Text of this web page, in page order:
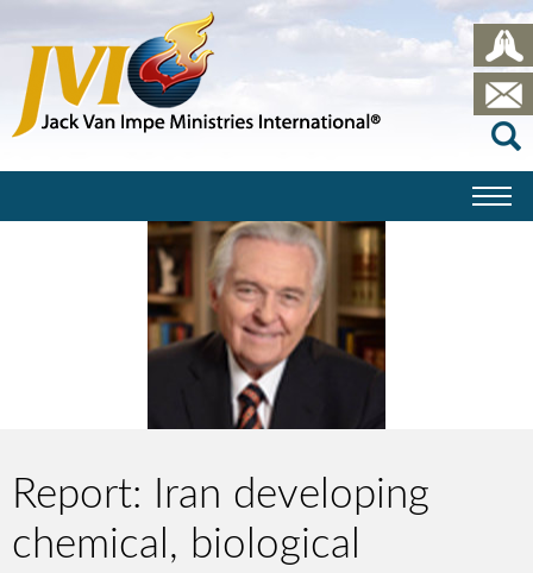
Report: Iran developing
chemical, biological